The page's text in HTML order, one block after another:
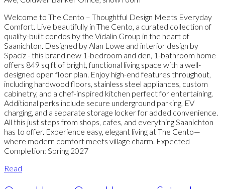
Welcome to The Cento – Thoughtful Design Meets Everyday
Comfort. Live beautifully in The Cento, a curated collection of
quality-built condos by the Vidalin Group in the heart of
Saanichton. Designed by Alan Lowe and interior design by
Spaciz - this brand new 1-bedroom and den, 1-bathroom home
offers 849 sq ft of bright, functional living space with a well-
designed open floor plan. Enjoy high-end features throughout,
including hardwood floors, stainless steel appliances, custom
cabinetry, and a chef-inspired kitchen perfect for entertaining.
Additional perks include secure underground parking, EV
charging, and a separate storage locker for added convenience.
All this just steps from shops, cafes, and everything Saanichton
has to offer. Experience easy, elegant living at The Cento—
where modern comfort meets village charm. Expected
Completion: Spring 2027
Read